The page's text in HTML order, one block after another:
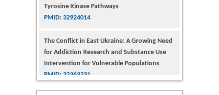
PMID: 32924014
for Addiction Research and Substance Use
Intervention for Vulnerable Populations
PMID: 32363331